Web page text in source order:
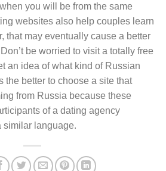
you will be from the same
websites also help couples learn
that may eventually cause a better
be worried to visit a totally free
an idea of what kind of Russian
the better to choose a site that
from Russia because these
of a dating agency
similar language.